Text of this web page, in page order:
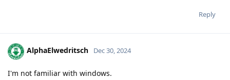
Reply
AlphaElwedritsch Dec 30, 2024
I'm not familiar with windows.